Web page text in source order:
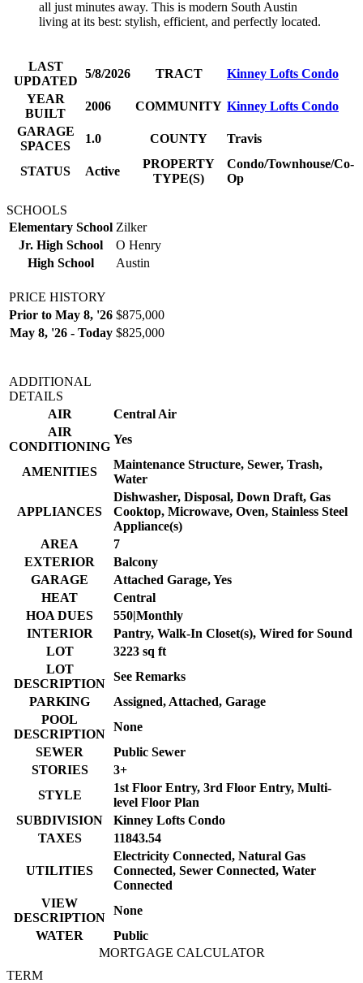
all just minutes away. This is modern South Austin
living at its best: stylish, efficient, and perfectly located.
LAST
UPDATED
5/8/2026 TRACT
Kinney Lofts Condo
YEAR
BUILT
2006 COMMUNITY Kinney Lofts Condo
GARAGE
SPACES
1.0 COUNTY Travis
STATUS Active
PROPERTY
TYPE(S)
Condo/Townhouse/Co-
Op
SCHOOLS
Elementary School Zilker
Jr. High School
O Henry
High School
Austin
PRICE HISTORY
Prior to May 8, '26 $875,000
May 8, '26 - Today $825,000
ADDITIONAL
DETAILS
AIR
Central Air
AIR
CONDITIONING
Yes
AMENITIES
Maintenance Structure, Sewer, Trash,
Water
APPLIANCES
Dishwasher, Disposal, Down Draft, Gas
Cooktop, Microwave, Oven, Stainless Steel
Appliance(s)
AREA
7
EXTERIOR
Balcony
GARAGE
Attached Garage, Yes
HEAT
Central
HOA DUES
550|Monthly
INTERIOR
Pantry, Walk-In Closet(s), Wired for Sound
LOT
3223 sq ft
LOT
DESCRIPTION
See Remarks
PARKING
Assigned, Attached, Garage
POOL
DESCRIPTION
None
SEWER
Public Sewer
STORIES
3+
STYLE
1st Floor Entry, 3rd Floor Entry, Multi-
level Floor Plan
SUBDIVISION
Kinney Lofts Condo
TAXES
11843.54
UTILITIES
Electricity Connected, Natural Gas
Connected, Sewer Connected, Water
Connected
VIEW
DESCRIPTION
None
WATER
Public
MORTGAGE CALCULATOR
TERM